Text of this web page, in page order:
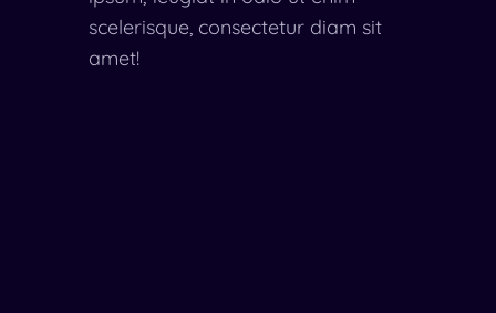
scelerisque, consectetur diam sit
amet!